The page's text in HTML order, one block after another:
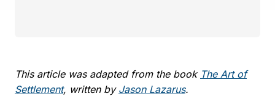
This article was adapted from the book The Art of
Settlement, written by Jason Lazarus.